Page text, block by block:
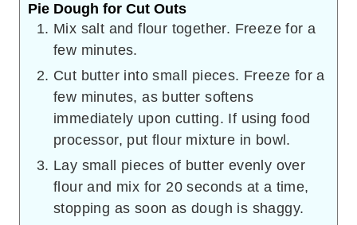
Pie Dough for Cut Outs
Mix salt and flour together. Freeze for a
few minutes.
Cut butter into small pieces. Freeze for a
few minutes, as butter softens
immediately upon cutting. If using food
processor, put flour mixture in bowl.
Lay small pieces of butter evenly over
flour and mix for 20 seconds at a time,
stopping as soon as dough is shaggy.